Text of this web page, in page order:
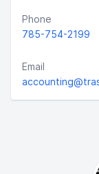
Phone
785-754-2199
Email